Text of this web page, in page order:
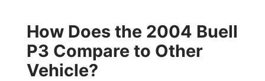
How Does the 2004 Buell
P3 Compare to Other
Vehicle?